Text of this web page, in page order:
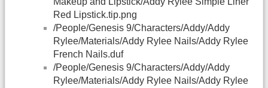
Red Lipstick.tip.png
/People/Genesis 9/Characters/Addy/Addy
Rylee/Materials/Addy Rylee Nails/Addy Rylee
French Nails.duf
/People/Genesis 9/Characters/Addy/Addy
Rylee/Materials/Addy Rylee Nails/Addy Rylee